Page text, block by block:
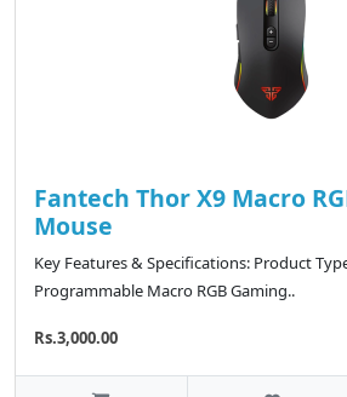
Fantech Thor X9 Macro
Mouse
Key Features & Specifications: Product
Programmable Macro RGB Gaming..
Rs.3,000.00